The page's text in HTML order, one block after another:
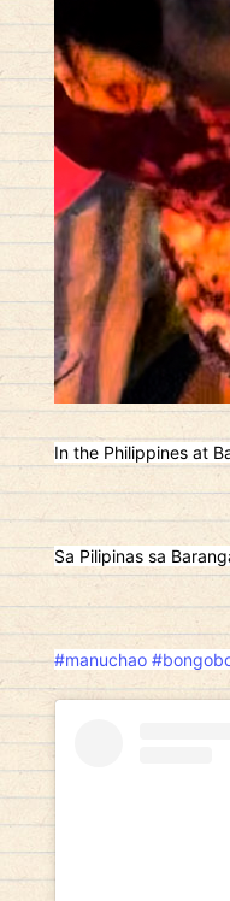
In the Philippines at
Sa Pilipinas sa
#manuchao